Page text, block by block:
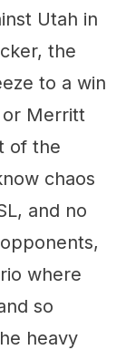
Utah in
the
to a win
or Merritt
of the
chaos
and no
where
so
heavy